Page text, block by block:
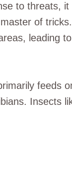
to threats,
of
leading
feeds
Insects